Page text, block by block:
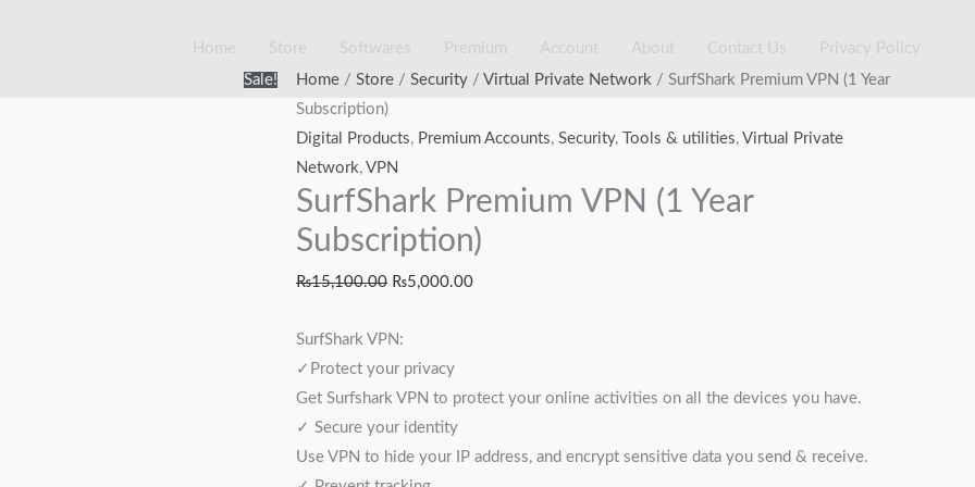
Home Store Softwares Premium Account About Contact Us
Privacy Policy
Sale!
Home / Store / Security / Virtual Private Network / SurfShark Premium VPN (1 Year
Subscription)
Digital Products, Premium Accounts, Security, Tools & utilities, Virtual Private
Network, VPN
SurfShark Premium VPN (1 Year
Subscription)
₨15,100.00
Original
was:
₨15,100.00.
₨5,000.00
Current
is:
SurfShark VPN:
✓Protect your privacy
Get Surfshark VPN to protect your online activities on all the devices you have.
✓ Secure your identity
Use VPN to hide your IP address, and encrypt sensitive data you send & receive.
SurfShark
Premium
VPN
(1
Year
Subscription)
quantity